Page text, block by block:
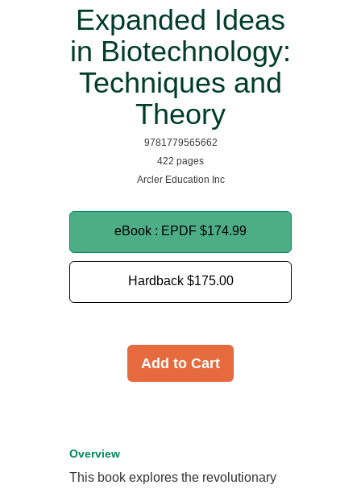
Expanded Ideas
in Biotechnology:
Techniques and
Theory
9781779565662
422 pages
Arcler Education Inc
eBook : EPDF $174.99
Hardback $175.00
Add to Cart
Overview
This book explores the revolutionary